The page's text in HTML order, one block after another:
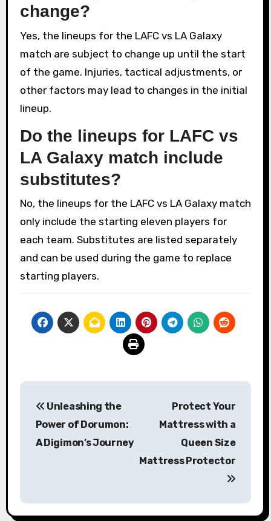
change?
Yes, the lineups for the LAFC vs LA Galaxy
match are subject to change up until the start
of the game. Injuries, tactical adjustments, or
other factors may lead to changes in the initial
lineup.
Do the lineups for LAFC vs
LA Galaxy match include
substitutes?
No, the lineups for the LAFC vs LA Galaxy match
only include the starting eleven players for
each team. Substitutes are listed separately
and can be used during the game to replace
starting players.
navigation
Unleashing the
Power of Dorumon:
A Digimon’s Journey
Protect Your
Mattress with a
Queen Size
Mattress Protector